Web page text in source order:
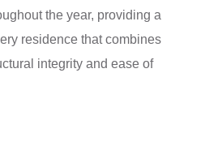
the year, providing a
residence that combines
integrity and ease of